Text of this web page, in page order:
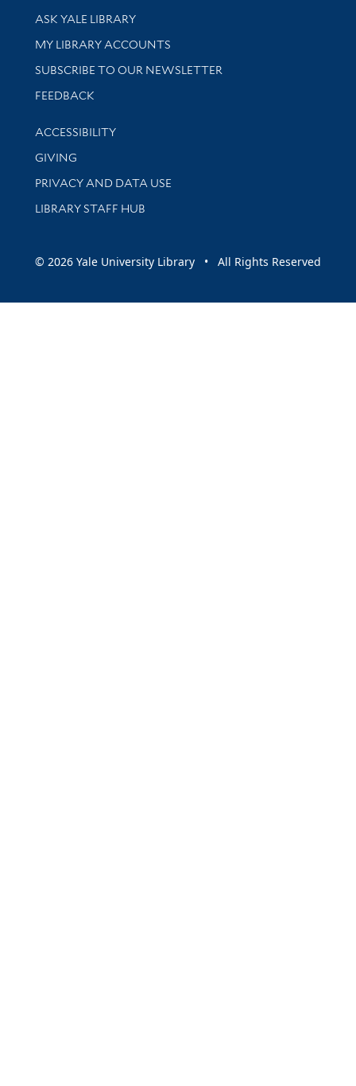
Library Services
ASK YALE LIBRARY
Get research help and support
MY LIBRARY ACCOUNTS
SUBSCRIBE TO OUR NEWSLETTER
Stay updated with library news and events
FEEDBACK
Library Information
ACCESSIBILITY
GIVING
PRIVACY AND DATA USE
LIBRARY STAFF HUB
© 2026 Yale University Library • All Rights Reserved